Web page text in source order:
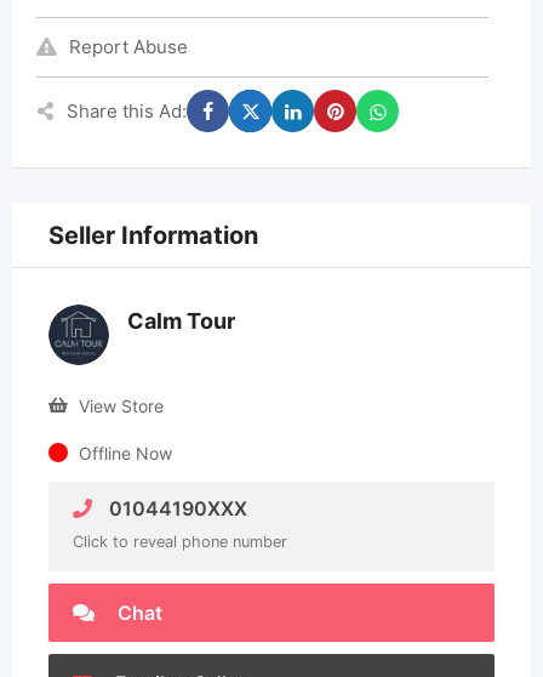
Report Abuse
Share this Ad:
Seller Information
Calm Tour
View Store
Offline Now
01044190XXX
Click to reveal phone number
Chat